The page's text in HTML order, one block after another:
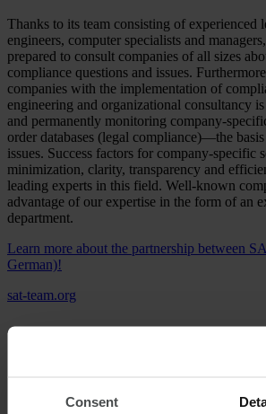
Consent
Thanks to its team consisting of experienced
engineers, computer specialists and
prepared to consult companies of all sizes
compliance questions and issues.
companies with the implementation of
engineering and organizational consultancy
and permanently monitoring company-
order databases (legal compliance)—the
issues. Success factors for company-specific
minimization, clarity, transparency and
leading experts in this field. Well-known
advantage of our expertise in the form of an
department.
Learn more about the partnership between
German)!
sat-team.org